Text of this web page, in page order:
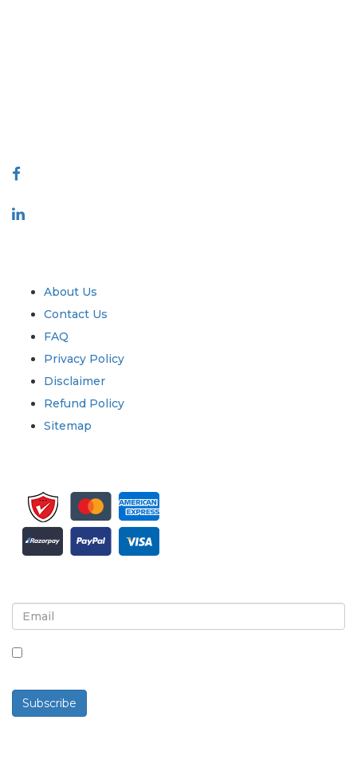
About Us
Contact Us
FAQ
Privacy Policy
Disclaimer
Refund Policy
Sitemap
Subscribe